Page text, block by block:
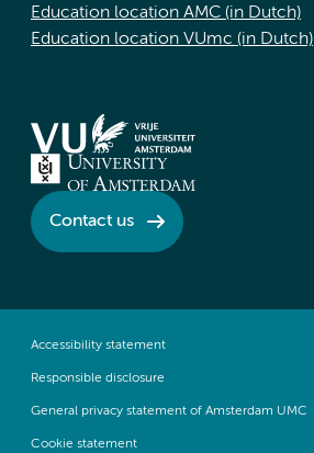
Education location AMC (in Dutch)
Education location VUmc (in Dutch)
Contact us
Accessibility statement
Responsible disclosure
General privacy statement of Amsterdam UMC
Cookie statement